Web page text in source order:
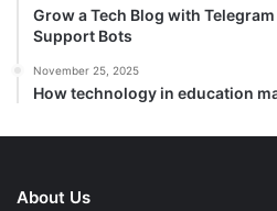
Grow a Tech Blog with
Support Bots
November 25, 2025
How technology in education
About Us